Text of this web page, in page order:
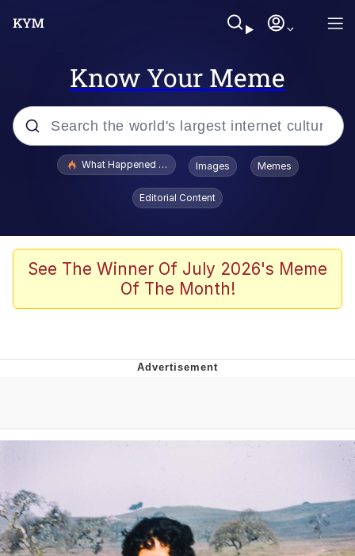
Know Your Meme
Popular searches
Evelyn Smith Smiling /
Evelynsmithhhhh Stare
Stop Raping, Ser (AKOTSK)
Polyester Edit
Can't, We Don't Know How To Do It
Jacob Batalon CEO of Sex
What Happened To Toadsworth / Toadsworth Is Dead
Images Memes
Editorial Content
See The Winner Of July 2026's Meme
Of The Month!